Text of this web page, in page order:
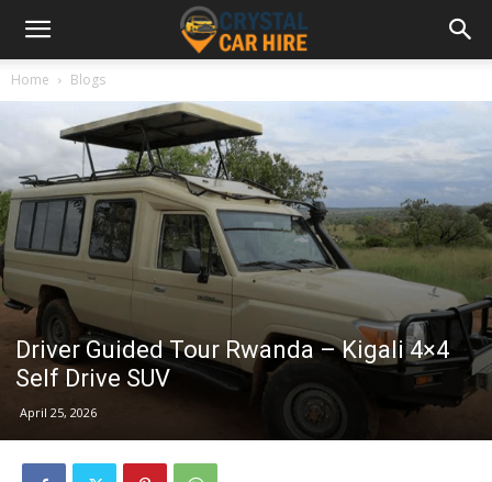
Home Blogs
Driver Guided Tour Rwanda – Kigali 4×4
Self Drive SUV
April 25, 2026